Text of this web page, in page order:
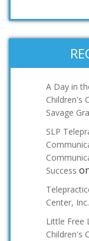
A Day in
Children's
Savage
SLP
Success
Center, Inc.
Little Free
Children's